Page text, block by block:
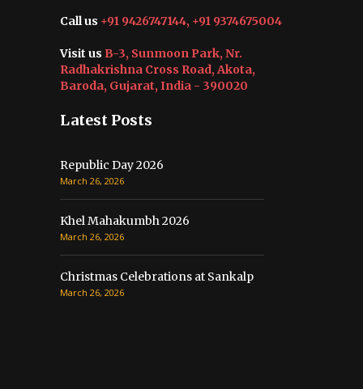
Call us +91 9426747144, +91 9374675004
Visit us B-3, Sunmoon Park, Nr.
Radhakrishna Cross Road, Akota,
Baroda, Gujarat, India - 390020
Latest Posts
Republic Day 2026
March 26, 2026
Khel Mahakumbh 2026
March 26, 2026
Christmas Celebrations at Sankalp
March 26, 2026